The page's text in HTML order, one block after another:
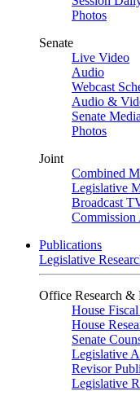
Photos
Senate
Live Video
Audio
Webcast
Audio &
Senate
Photos
Joint
Combined
Legislative
Broadcast
Publications
Legislative
Office Research &
House
House
Senate
Legislative
Revisor
Legislative